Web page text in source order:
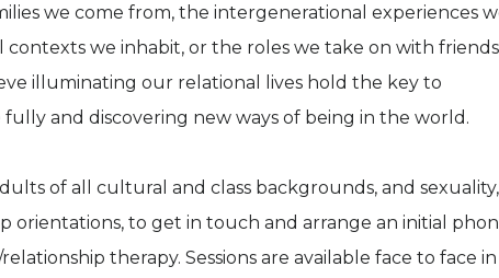
we come from, the intergenerational experiences
we inhabit, or the roles we take on with
illuminating our relational lives hold the key to
and discovering new ways of being in the world.
of all cultural and class backgrounds, and sexuality,
orientations, to get in touch and arrange an initial
therapy. Sessions are available face to face in